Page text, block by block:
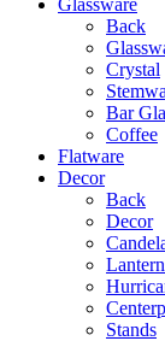
Back
Crystal
Bar
Coffee
Flatware
Decor
Back
Decor
Stands